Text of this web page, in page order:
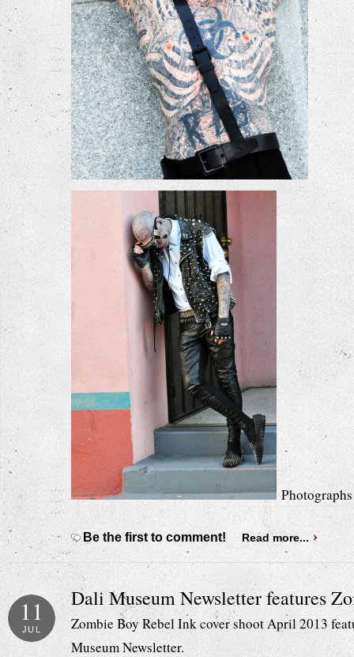
Be the first to comment! Read more...
Dali Museum Newsletter features
11
JUL
Zombie Boy Rebel Ink cover shoot April 2013
Museum Newsletter.